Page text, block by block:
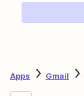
Apps Gmail